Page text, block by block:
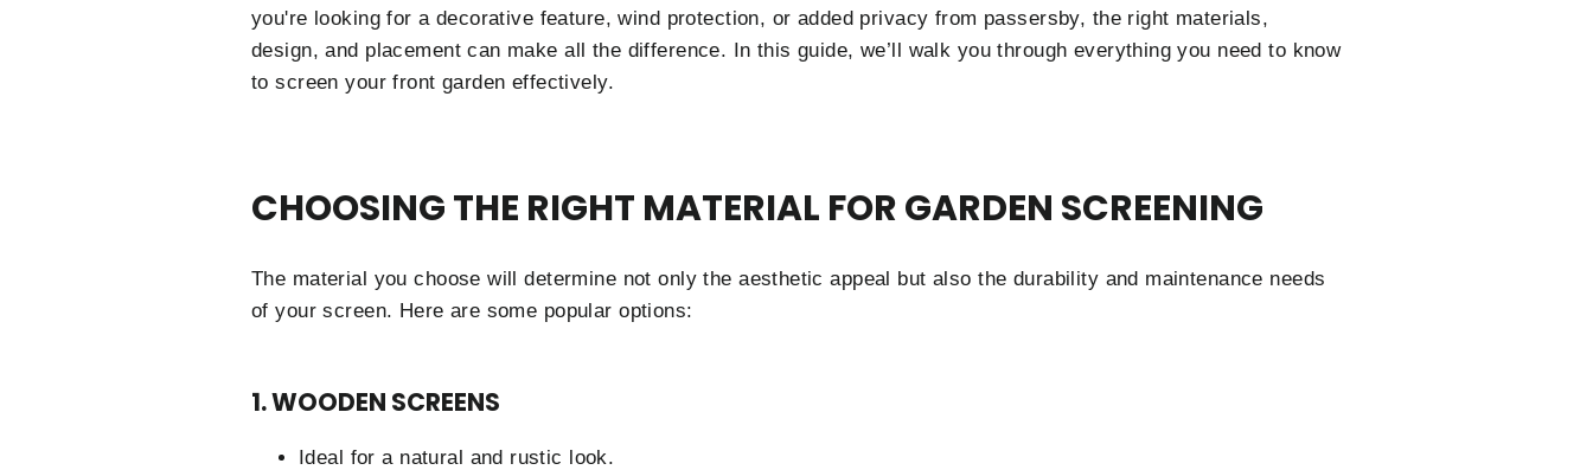
you're looking for a decorative feature, wind protection, or added privacy from passersby, the right materials,
design, and placement can make all the difference. In this guide, we’ll walk you through everything you need to know
to screen your front garden effectively.
CHOOSING THE RIGHT MATERIAL FOR GARDEN SCREENING
The material you choose will determine not only the aesthetic appeal but also the durability and maintenance needs
of your screen. Here are some popular options:
1. WOODEN SCREENS
Ideal for a natural and rustic look.